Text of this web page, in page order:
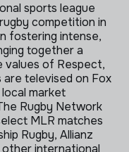
sports league
competition in
fostering intense,
together a
values of Respect,
are televised on Fox
market
Rugby Network
MLR matches
Rugby, Allianz
other international